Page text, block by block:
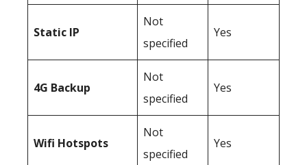
Static IP
Not
specified
Yes
4G Backup
Not
specified
Yes
Wifi Hotspots
Not
specified
Yes